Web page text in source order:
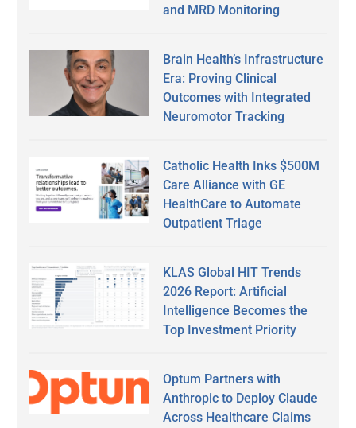
and MRD Monitoring
Brain Health’s Infrastructure
Era: Proving Clinical
Outcomes with Integrated
Neuromotor Tracking
Catholic Health Inks $500M
Care Alliance with GE
HealthCare to Automate
Outpatient Triage
KLAS Global HIT Trends
2026 Report: Artificial
Intelligence Becomes the
Top Investment Priority
Optum Partners with
Anthropic to Deploy Claude
Across Healthcare Claims